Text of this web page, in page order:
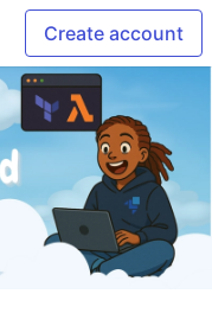
Create account